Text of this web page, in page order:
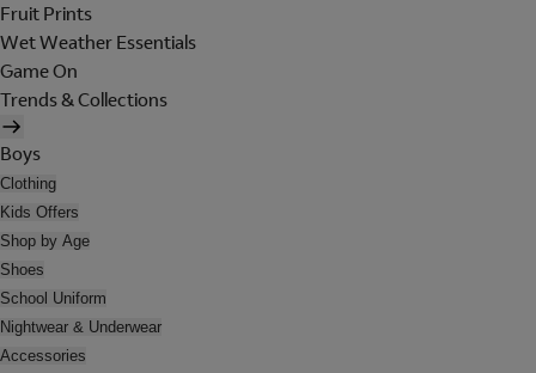
Fruit Prints
Wet Weather Essentials
Game On
Trends & Collections
Boys
Clothing
Kids Offers
Shop by Age
Shoes
School Uniform
Nightwear & Underwear
Accessories